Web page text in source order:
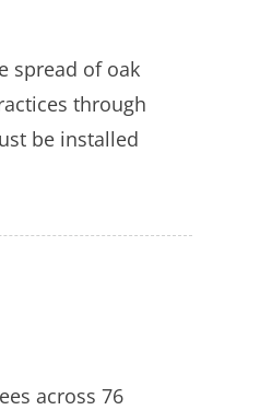
spread of oak
through
be installed
across 76